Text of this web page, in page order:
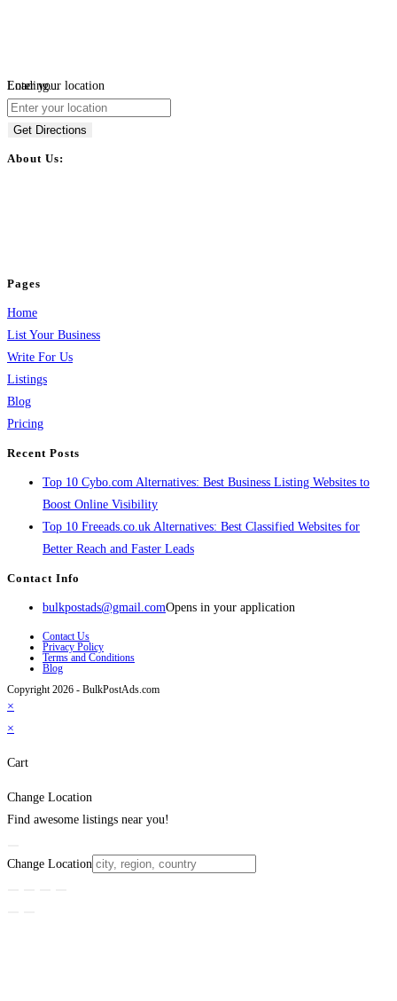
Loading...
Enter your location
Get Directions
About Us:
Pages
Home
List Your Business
Write For Us
Listings
Blog
Pricing
Recent Posts
Top 10 Cybo.com Alternatives: Best Business Listing Websites to
Boost Online Visibility
Top 10 Freeads.co.uk Alternatives: Best Classified Websites for
Better Reach and Faster Leads
Contact Info
bulkpostads@gmail.comOpens in your application
Contact Us
Privacy Policy
Terms and Conditions
Blog
Copyright 2026 - BulkPostAds.com
×
×
Cart
Change Location
Find awesome listings near you!
Change Location